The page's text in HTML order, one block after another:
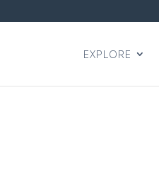
EXPLORE